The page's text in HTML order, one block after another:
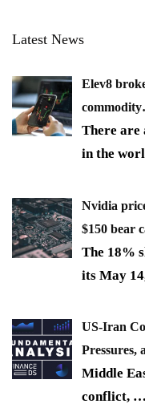
Latest News
Elev8
There are
in the
Nvidia
$150 bear
The 18%
its May
US-Iran
Pressures,
Middle
conflict, …